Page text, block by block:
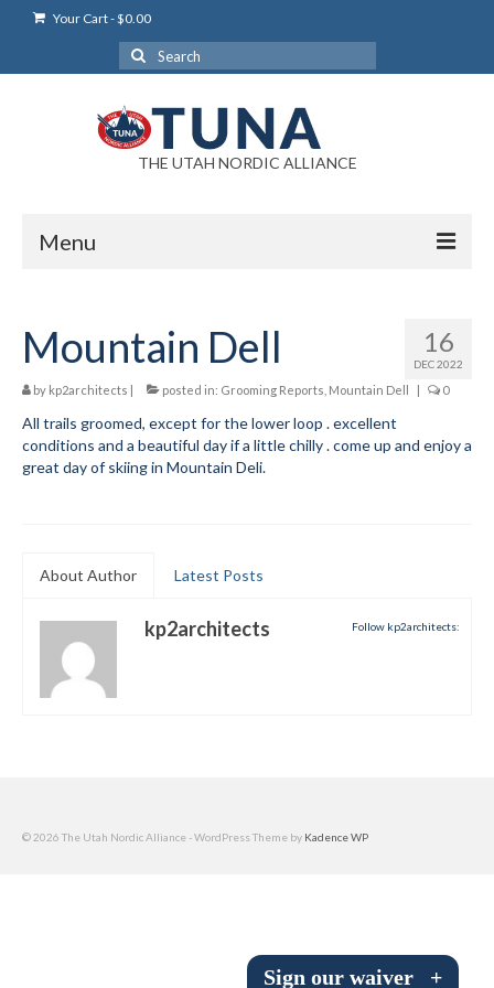
Your Cart-$0.00
Search
for:
THE UTAH NORDIC ALLIANCE
Menu
Login Help
My Account
News
Advertise With Us
Help/Info
Help Desk
Board and Contacts
16
DEC 2022
Mountain Dell
by kp2architects | posted in: Grooming Reports Mountain Dell | 0
All trails groomed, except for the lower loop . excellent
conditions and a beautiful day if a little chilly . come up and enjoy a
great day of skiing in Mountain Deli.
About Author Latest Posts
Follow kp2architects:
kp2architects
© 2026 The Utah Nordic Alliance - WordPress Theme by Kadence WP
Sign our waiver +